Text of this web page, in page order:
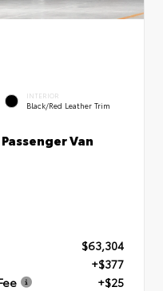
INTERIOR
Black/Red Leather Trim
Van
$63,304
+$377
+$25